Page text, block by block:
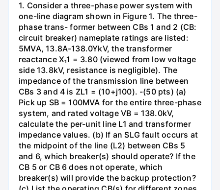
1. Consider a three-phase power system with
one-line diagram shown in Figure 1. The three-
phase trans- former between CBs 1 and 2 (CB:
circuit breaker) nameplate ratings are listed:
5MVA, 13.8A-138.0YkV, the transformer
reactance X₁1 = 3.80 (viewed from low voltage
side 13.8kV, resistance is negligible). The
impedance of the transmission line between
CBs 3 and 4 is ZL1 = (10+j100). -(50 pts) (a)
Pick up SB = 100MVA for the entire three-phase
system, and rated voltage VB = 138.0kV,
calculate the per-unit line L1 and transformer
impedance values. (b) If an SLG fault occurs at
the midpoint of the line (L2) between CBs 5
and 6, which breaker(s) should operate? If the
CB 5 or CB 6 does not operate, which
breaker(s) will provide the backup protection?